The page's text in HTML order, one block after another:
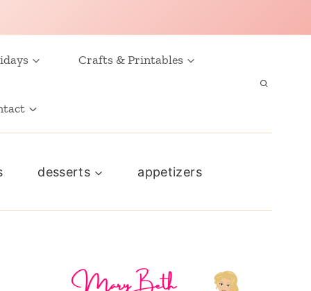
Crafts & Printables
desserts appetizers